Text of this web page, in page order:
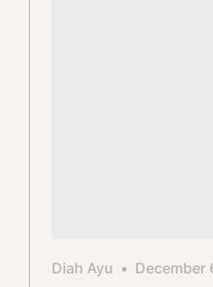
Diah Ayu December